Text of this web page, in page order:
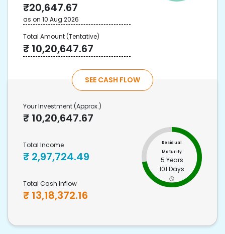
₹20,647.67
as on 10 Aug 2026
Total Amount(Tentative)
₹ 10,20,647.67
SEE CASH FLOW
Your Investment (Approx.)
₹ 10,20,647.67
Total Income
₹ 2,97,724.49
Total Cash Inflow
₹ 13,18,372.16
Residual
Maturity
5 Years
101 Days